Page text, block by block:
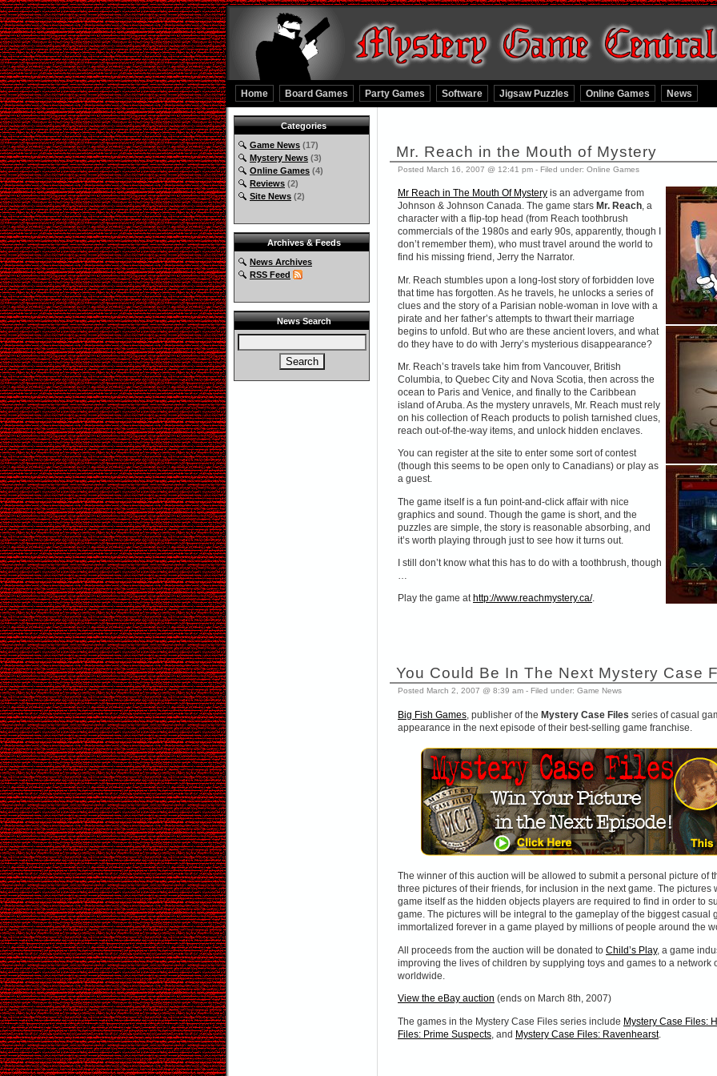
Home Board Games Party Games Software Jigsaw Puzzles Online Games News
Mr. Reach in the Mouth of Mystery
Posted March 16, 2007 @ 12:41 pm - Filed under: Online Games
Mr Reach in The Mouth Of Mystery is an advergame from
Johnson & Johnson Canada. The game stars Mr. Reach, a
character with a flip-top head (from Reach toothbrush
commercials of the 1980s and early 90s, apparently, though I
don’t remember them), who must travel around the world to
find his missing friend, Jerry the Narrator.
Mr. Reach stumbles upon a long-lost story of forbidden love
that time has forgotten. As he travels, he unlocks a series of
clues and the story of a Parisian noble-woman in love with a
pirate and her father’s attempts to thwart their marriage
begins to unfold. But who are these ancient lovers, and what
do they have to do with Jerry’s mysterious disappearance?
Mr. Reach’s travels take him from Vancouver, British
Columbia, to Quebec City and Nova Scotia, then across the
ocean to Paris and Venice, and finally to the Caribbean
island of Aruba. As the mystery unravels, Mr. Reach must rely
on his collection of Reach products to polish tarnished clues,
reach out-of-the-way items, and unlock hidden enclaves.
You can register at the site to enter some sort of contest
(though this seems to be open only to Canadians) or play as
a guest.
The game itself is a fun point-and-click affair with nice
graphics and sound. Though the game is short, and the
puzzles are simple, the story is reasonable absorbing, and
it’s worth playing through just to see how it turns out.
I still don’t know what this has to do with a toothbrush, though
…
Play the game at http://www.reachmystery.ca/.
You Could Be In The Next Mystery Case
Posted March 2, 2007 @ 8:39 am - Filed under: Game News
Big Fish Games , publisher of the Mystery Case Files series of casual
appearance in the next episode of their best-selling game franchise.
The winner of this auction will be allowed to submit a personal picture of
three pictures of their friends, for inclusion in the next game. The pictures
game itself as the hidden objects players are required to find in order to
game. The pictures will be integral to the gameplay of the biggest casual
immortalized forever in a game played by millions of people around the
All proceeds from the auction will be donated to Child’s Play, a game
improving the lives of children by supplying toys and games to a network
worldwide.
View the eBay auction (ends on March 8th, 2007)
The games in the Mystery Case Files series include Mystery Case Files:
Files: Prime Suspects , and Mystery Case Files: Ravenhearst.
Categories
Game News (17)
Mystery News (3)
Online Games (4)
Reviews (2)
Site News (2)
Archives & Feeds
News Archives
RSS Feed
News Search